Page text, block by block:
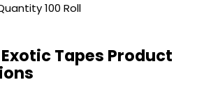
100 Roll
Tapes Product